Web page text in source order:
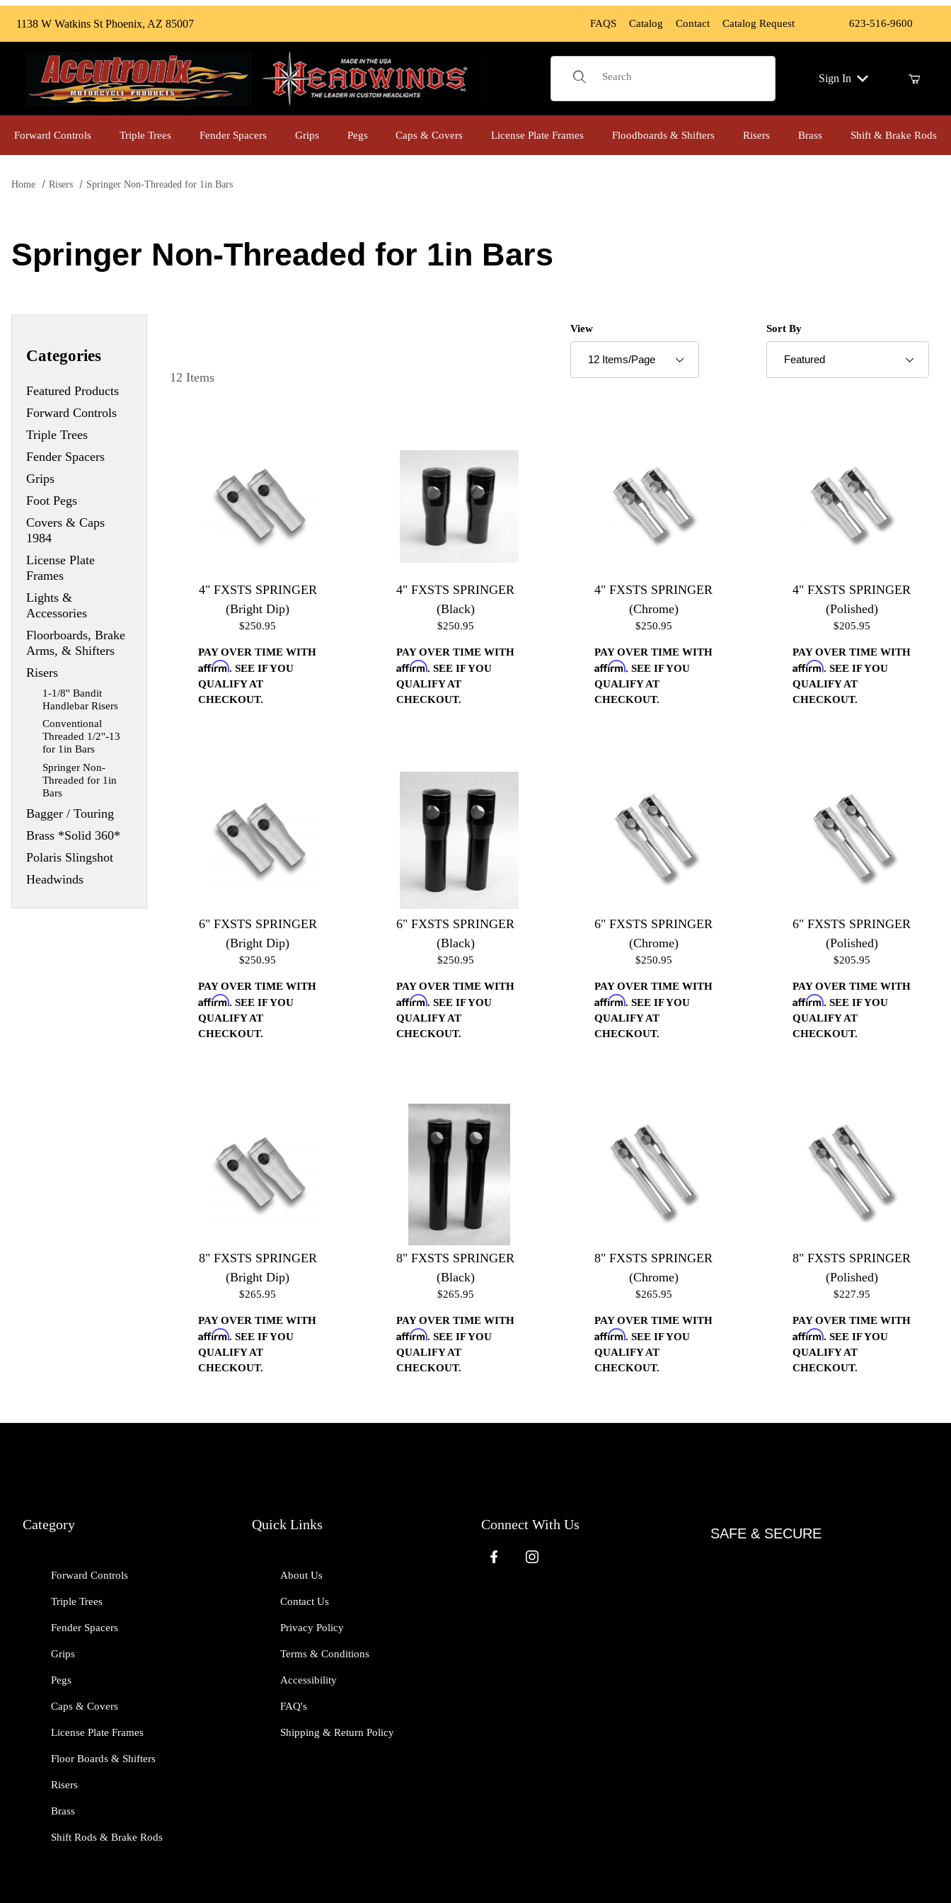
1138 W Watkins St Phoenix, AZ 85007 FAQS Catalog Contact Catalog Request 623-516-9600
Product Search
Sign In
Forward Controls Triple Trees Fender Spacers Grips Pegs Caps & Covers License Plate Frames Floodboards & Shifters Risers Brass Shift & Brake Rods
Home Risers Springer Non-Threaded for 1in Bars
Springer Non-Threaded for 1in Bars
12 Items
Number of Products to Show
View Sort Products By
Sort By
4" FXSTS SPRINGER
(Bright Dip)
$250.95
PAY OVER TIME WITH
Affirm. SEE IF YOU
QUALIFY AT
CHECKOUT.
4" FXSTS SPRINGER
(Black)
$250.95
PAY OVER TIME WITH
Affirm. SEE IF YOU
QUALIFY AT
CHECKOUT.
4" FXSTS SPRINGER
(Chrome)
$250.95
PAY OVER TIME WITH
Affirm. SEE IF YOU
QUALIFY AT
CHECKOUT.
4" FXSTS SPRINGER
(Polished)
$205.95
PAY OVER TIME WITH
Affirm. SEE IF YOU
QUALIFY AT
CHECKOUT.
6" FXSTS SPRINGER
(Bright Dip)
$250.95
PAY OVER TIME WITH
Affirm. SEE IF YOU
QUALIFY AT
CHECKOUT.
6" FXSTS SPRINGER
(Black)
$250.95
PAY OVER TIME WITH
Affirm. SEE IF YOU
QUALIFY AT
CHECKOUT.
6" FXSTS SPRINGER
(Chrome)
$250.95
PAY OVER TIME WITH
Affirm. SEE IF YOU
QUALIFY AT
CHECKOUT.
6" FXSTS SPRINGER
(Polished)
$205.95
PAY OVER TIME WITH
Affirm. SEE IF YOU
QUALIFY AT
CHECKOUT.
8" FXSTS SPRINGER
(Bright Dip)
$265.95
PAY OVER TIME WITH
Affirm. SEE IF YOU
QUALIFY AT
CHECKOUT.
8" FXSTS SPRINGER
(Black)
$265.95
PAY OVER TIME WITH
Affirm. SEE IF YOU
QUALIFY AT
CHECKOUT.
8" FXSTS SPRINGER
(Chrome)
$265.95
PAY OVER TIME WITH
Affirm. SEE IF YOU
QUALIFY AT
CHECKOUT.
8" FXSTS SPRINGER
(Polished)
$227.95
PAY OVER TIME WITH
Affirm. SEE IF YOU
QUALIFY AT
CHECKOUT.
Categories
Featured Products
Forward Controls
Triple Trees
Fender Spacers
Grips
Foot Pegs
Covers & Caps
1984
License Plate
Frames
Lights &
Accessories
Floorboards, Brake
Arms, & Shifters
Risers
1-1/8'' Bandit
Handlebar Risers
Conventional
Threaded 1/2''-13
for 1in Bars
Springer Non-
Threaded for 1in
Bars
Bagger / Touring
Brass *Solid 360*
Polaris Slingshot
Headwinds
Category
Forward Controls
Triple Trees
Fender Spacers
Grips
Pegs
Caps & Covers
License Plate Frames
Floor Boards & Shifters
Risers
Brass
Shift Rods & Brake Rods
Quick Links
About Us
Contact Us
Privacy Policy
Terms & Conditions
Accessibility
FAQ's
Shipping & Return Policy
Connect With Us
SAFE & SECURE